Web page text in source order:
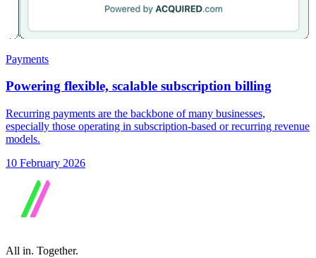
Payments
Powering flexible, scalable subscription billing
Recurring payments are the backbone of many businesses,
especially those operating in subscription-based or recurring revenue
models.
10 February 2026
All in. Together.